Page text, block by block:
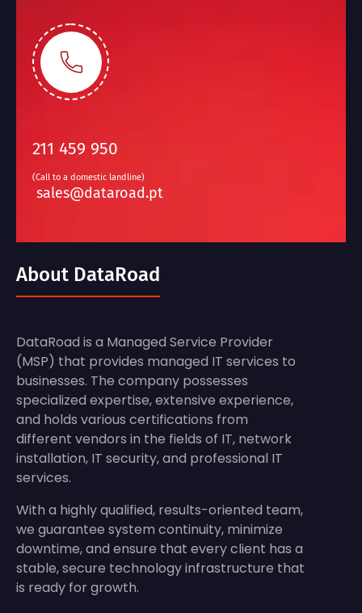
211 459 950
(Call to a domestic landline)
sales@dataroad.pt
About DataRoad
DataRoad is a Managed Service Provider
(MSP) that provides managed IT services to
businesses. The company possesses
specialized expertise, extensive experience,
and holds various certifications from
different vendors in the fields of IT, network
installation, IT security, and professional IT
services.
With a highly qualified, results-oriented team,
we guarantee system continuity, minimize
downtime, and ensure that every client has a
stable, secure technology infrastructure that
is ready for growth.